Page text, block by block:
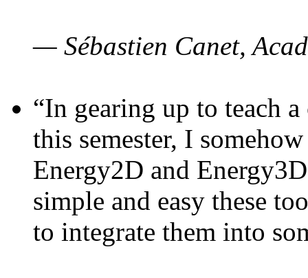
— Sébastien Canet,
“In gearing up to teach
this semester, I
Energy2D and
simple and easy these
to integrate them into